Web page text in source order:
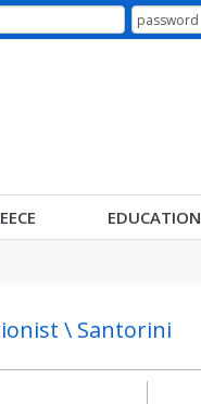
EDUCATION
\ Santorini